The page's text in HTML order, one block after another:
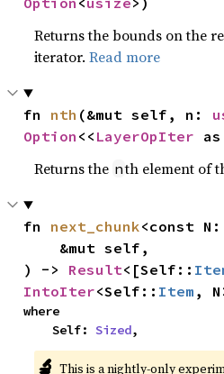
Returns the bounds on the
iterator.Read more
fn nth (&mut self, n:
Option << LayerOpIter as
Returns the nth element of
fn next_chunk<const N:
) -> Result<[Self::
IntoIter<Self:: Item ,
where
    Self:
Sized,
🔬 This is a nightly-only